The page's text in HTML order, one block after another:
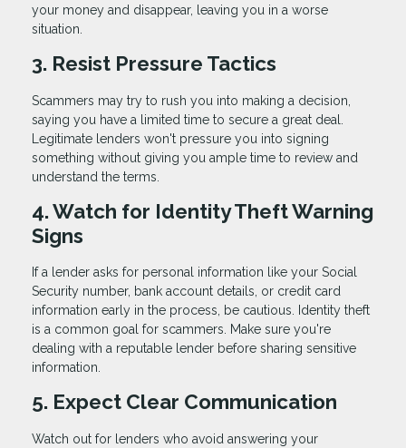
your money and disappear, leaving you in a worse
situation.
3. Resist Pressure Tactics
Scammers may try to rush you into making a decision,
saying you have a limited time to secure a great deal.
Legitimate lenders won't pressure you into signing
something without giving you ample time to review and
understand the terms.
4. Watch for Identity Theft Warning
Signs
If a lender asks for personal information like your Social
Security number, bank account details, or credit card
information early in the process, be cautious. Identity theft
is a common goal for scammers. Make sure you're
dealing with a reputable lender before sharing sensitive
information.
5. Expect Clear Communication
Watch out for lenders who avoid answering your